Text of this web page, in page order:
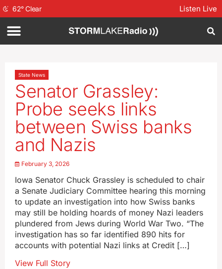
62°Clear Listen Live
State News
Senator Grassley:
Probe seeks links
between Swiss banks
and Nazis
February 3, 2026
Iowa Senator Chuck Grassley is scheduled to chair
a Senate Judiciary Committee hearing this morning
to update an investigation into how Swiss banks
may still be holding hoards of money Nazi leaders
plundered from Jews during World War Two. “The
investigation has so far identified 890 hits for
accounts with potential Nazi links at Credit […]
View Full Story